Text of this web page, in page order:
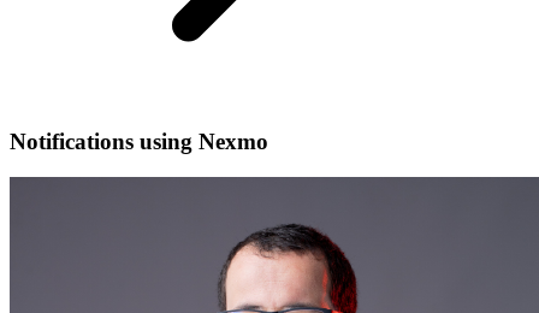
Notifications using Nexmo